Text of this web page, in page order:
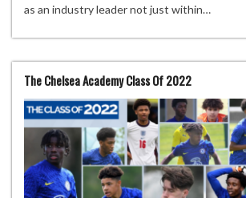
as an industry leader not just within…
The Chelsea Academy Class Of 2022